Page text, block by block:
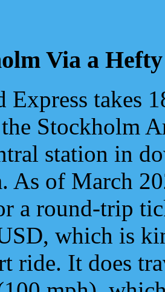
Via a
Express takes
Stockholm
station in
As of March
a round-trip
which is
ride. It does